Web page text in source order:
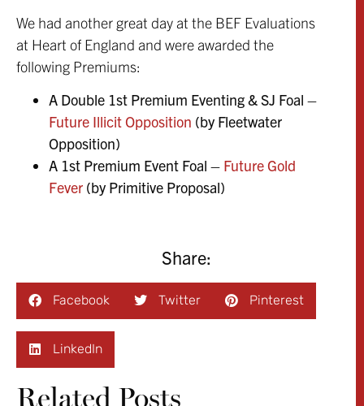
We had another great day at the BEF Evaluations
at Heart of England and were awarded the
following Premiums:
A Double 1st Premium Eventing & SJ Foal –
Future Illicit Opposition (by Fleetwater
Opposition)
A 1st Premium Event Foal – Future Gold
Fever (by Primitive Proposal)
Share:
Facebook Twitter Pinterest
LinkedIn
Related Posts